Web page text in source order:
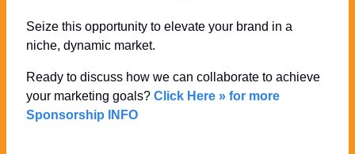
Seize this opportunity to elevate your brand in a
niche, dynamic market.
Ready to discuss how we can collaborate to achieve
your marketing goals? Click Here » for more
Sponsorship INFO